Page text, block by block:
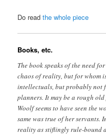
Do readthe whole piece
Books, etc.
The book speaks of the need
chaos of reality, but for whom
intellectuals, but probably not
planners. It may be a rough
Woolf seems to have seen the
same was true of her servants.
reality as stiflingly rule-bound